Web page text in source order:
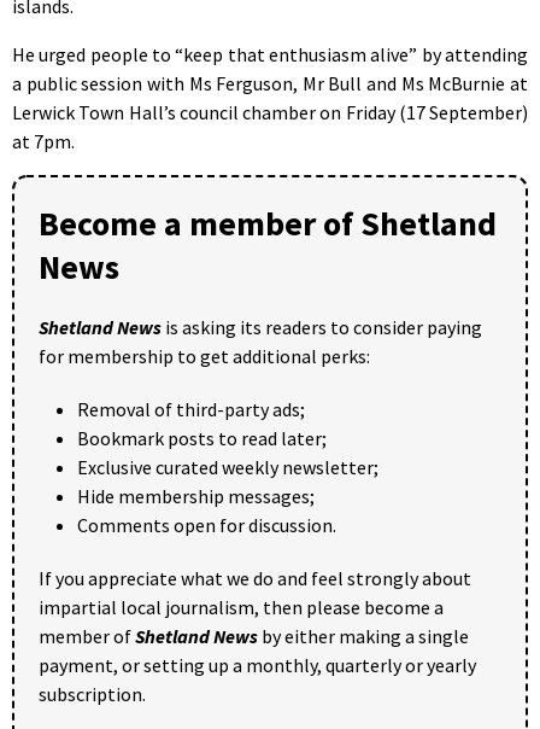
islands.
He urged people to “keep that enthusiasm alive” by attending
a public session with Ms Ferguson, Mr Bull and Ms McBurnie at
Lerwick Town Hall’s council chamber on Friday (17 September)
at 7pm.
Become a member of Shetland
News
Shetland News is asking its readers to consider paying
for membership to get additional perks:
Removal of third-party ads;
Bookmark posts to read later;
Exclusive curated weekly newsletter;
Hide membership messages;
Comments open for discussion.
If you appreciate what we do and feel strongly about
impartial local journalism, then please become a
member ofShetland News by either making a single
payment, or setting up a monthly, quarterly or yearly
subscription.